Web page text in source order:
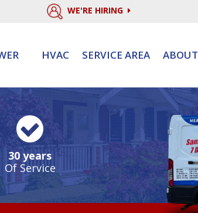
WE'RE HIRING
HVAC SERVICE AREA ABOUT
30 years
Of Service